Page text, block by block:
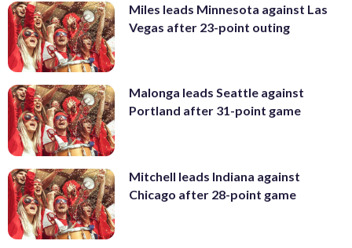
Miles leads Minnesota against Las
Vegas after 23-point outing
Malonga leads Seattle against
Portland after 31-point game
Mitchell leads Indiana against
Chicago after 28-point game